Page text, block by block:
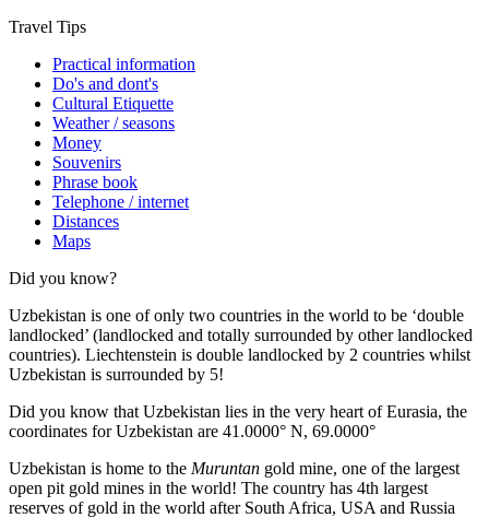
Travel Tips
Practical information
Do's and dont's
Cultural Etiquette
Weather / seasons
Money
Souvenirs
Phrase book
Telephone / internet
Distances
Maps
Did you know?
Uzbekistan is one of only two countries in the world to be ‘double
landlocked’ (landlocked and totally surrounded by other landlocked
countries). Liechtenstein is double landlocked by 2 countries whilst
Uzbekistan is surrounded by 5!
Did you know that Uzbekistan lies in the very heart of Eurasia, the
coordinates for Uzbekistan are 41.0000° N, 69.0000°
Uzbekistan is home to the Muruntan gold mine, one of the largest
open pit gold mines in the world! The country has 4th largest
reserves of gold in the world after South Africa, USA and Russia